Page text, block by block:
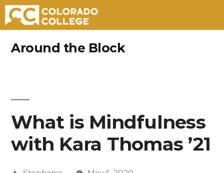
Around the Block
What is Mindfulness
with Kara Thomas ’21